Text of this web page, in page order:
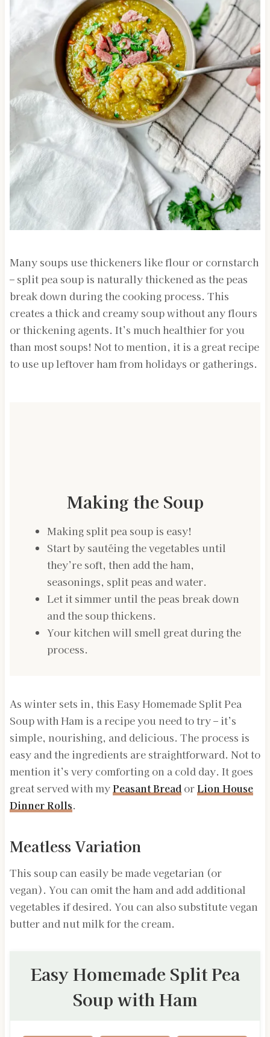
Many soups use thickeners like flour or cornstarch
– split pea soup is naturally thickened as the peas
break down during the cooking process. This
creates a thick and creamy soup without any flours
or thickening agents. It’s much healthier for you
than most soups! Not to mention, it is a great recipe
to use up leftover ham from holidays or gatherings.
Making the Soup
Making split pea soup is easy!
Start by sautéing the vegetables until
they’re soft, then add the ham,
seasonings, split peas and water.
Let it simmer until the peas break down
and the soup thickens.
Your kitchen will smell great during the
process.
As winter sets in, this Easy Homemade Split Pea
Soup with Ham is a recipe you need to try – it’s
simple, nourishing, and delicious. The process is
easy and the ingredients are straightforward. Not to
mention it’s very comforting on a cold day. It goes
great served with myPeasant BreadorLion House
Dinner Rolls.
Meatless Variation
This soup can easily be made vegetarian (or
vegan). You can omit the ham and add additional
vegetables if desired. You can also substitute vegan
butter and nut milk for the cream.
Easy Homemade Split Pea
Soup with Ham